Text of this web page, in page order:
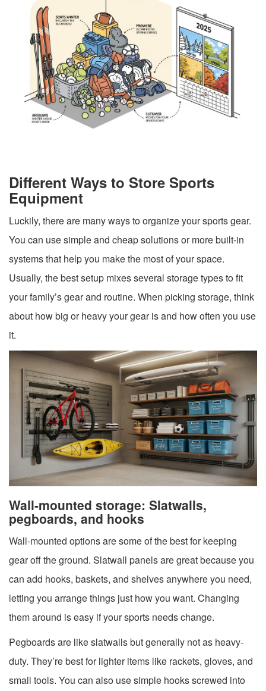
Different Ways to Store Sports
Equipment
Luckily, there are many ways to organize your sports gear.
You can use simple and cheap solutions or more built-in
systems that help you make the most of your space.
Usually, the best setup mixes several storage types to fit
your family’s gear and routine. When picking storage, think
about how big or heavy your gear is and how often you use
it.
Wall-mounted storage: Slatwalls,
pegboards, and hooks
Wall-mounted options are some of the best for keeping
gear off the ground. Slatwall panels are great because you
can add hooks, baskets, and shelves anywhere you need,
letting you arrange things just how you want. Changing
them around is easy if your sports needs change.
Pegboards are like slatwalls but generally not as heavy-
duty. They’re best for lighter items like rackets, gloves, and
small tools. You can also use simple hooks screwed into